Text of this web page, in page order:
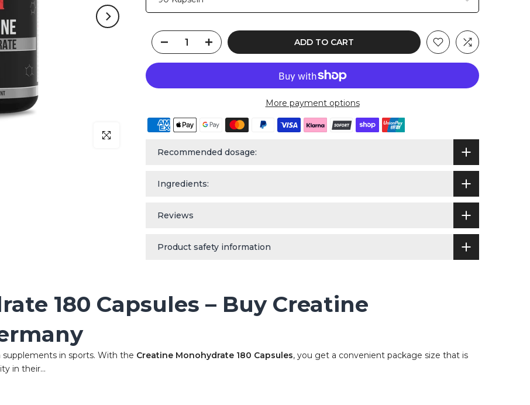
Click to enlarge
ADD TO CART
More payment options
Recommended dosage:
Ingredients:
Reviews
Product safety information
180 Capsules – Buy Creatine
in sports. With the Creatine Monohydrate 180 Capsules, you get a convenient package size that is
in their...